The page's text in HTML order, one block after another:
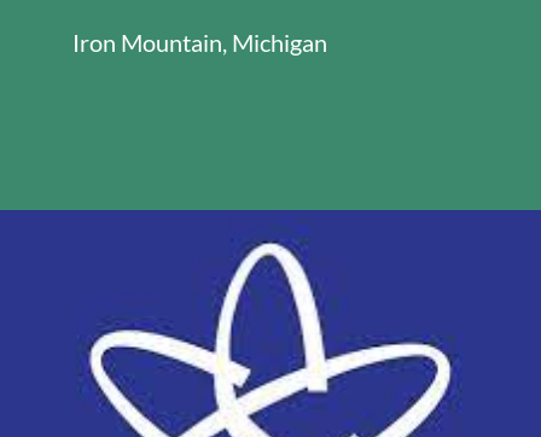
Iron Mountain, Michigan